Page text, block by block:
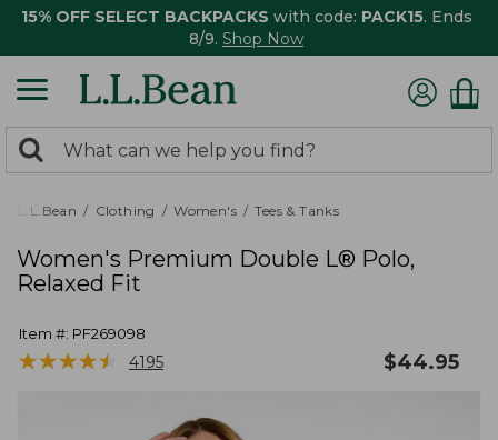
15% OFF SELECT BACKPACKS with code: PACK15. Ends
8/9. Shop Now
search
returned.
Search:
L.L.Bean Clothing Women's Tees & Tanks
Women's Premium Double L® Polo,
Relaxed Fit
Item #: PF269098
★★★★★
★★★★★ 4195 $44.95